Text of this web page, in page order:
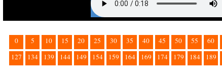
0 5 10 15 20 25 30 35 40 45 50 55 60
127
134 139 144 149 154 159 164 169 174 179 184 189